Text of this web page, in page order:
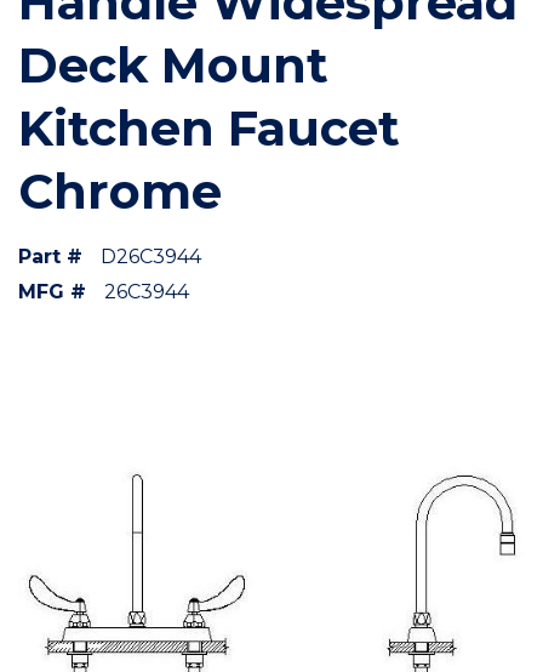
Deck Mount
Kitchen Faucet
Chrome
Part #
D26C3944
MFG #
26C3944